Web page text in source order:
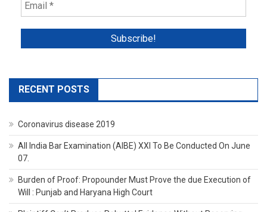
RECENT POSTS
Coronavirus disease 2019
All India Bar Examination (AIBE) XXI To Be Conducted On June
07.
Burden of Proof: Propounder Must Prove the due Execution of
Will : Punjab and Haryana High Court